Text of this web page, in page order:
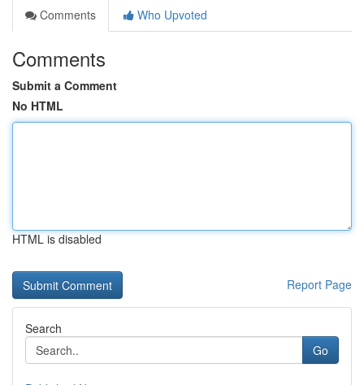
Comments
Who Upvoted
Comments
Submit a Comment
No HTML
HTML is disabled
Report Page
Search
Go